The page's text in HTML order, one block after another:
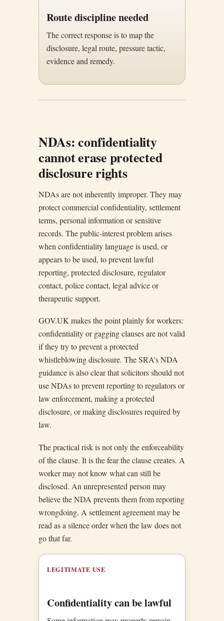
Route discipline needed
The correct response is to map the
disclosure, legal route, pressure tactic,
evidence and remedy.
NDAs: confidentiality
cannot erase protected
disclosure rights
NDAs are not inherently improper. They may
protect commercial confidentiality, settlement
terms, personal information or sensitive
records. The public-interest problem arises
when confidentiality language is used, or
appears to be used, to prevent lawful
reporting, protected disclosure, regulator
contact, police contact, legal advice or
therapeutic support.
GOV.UK makes the point plainly for workers:
confidentiality or gagging clauses are not valid
if they try to prevent a protected
whistleblowing disclosure. The SRA’s NDA
guidance is also clear that solicitors should not
use NDAs to prevent reporting to regulators or
law enforcement, making a protected
disclosure, or making disclosures required by
law.
The practical risk is not only the enforceability
of the clause. It is the fear the clause creates. A
worker may not know what can still be
disclosed. An unrepresented person may
believe the NDA prevents them from reporting
wrongdoing. A settlement agreement may be
read as a silence order when the law does not
go that far.
LEGITIMATE USE
Confidentiality can be lawful